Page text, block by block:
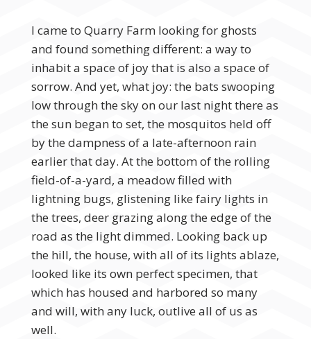
I came to Quarry Farm looking for ghosts
and found something different: a way to
inhabit a space of joy that is also a space of
sorrow. And yet, what joy: the bats swooping
low through the sky on our last night there as
the sun began to set, the mosquitos held off
by the dampness of a late-afternoon rain
earlier that day. At the bottom of the rolling
field-of-a-yard, a meadow filled with
lightning bugs, glistening like fairy lights in
the trees, deer grazing along the edge of the
road as the light dimmed. Looking back up
the hill, the house, with all of its lights ablaze,
looked like its own perfect specimen, that
which has housed and harbored so many
and will, with any luck, outlive all of us as
well.